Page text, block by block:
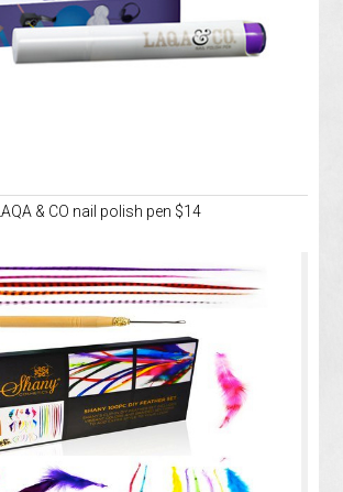
LAQA & CO nail polish pen $14